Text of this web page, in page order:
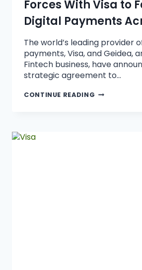
Forces With Visa to
Digital Payments
The world’s leading provider
payments, Visa, and Geidea,
Fintech business, have
strategic agreement to…
CONTINUE READING